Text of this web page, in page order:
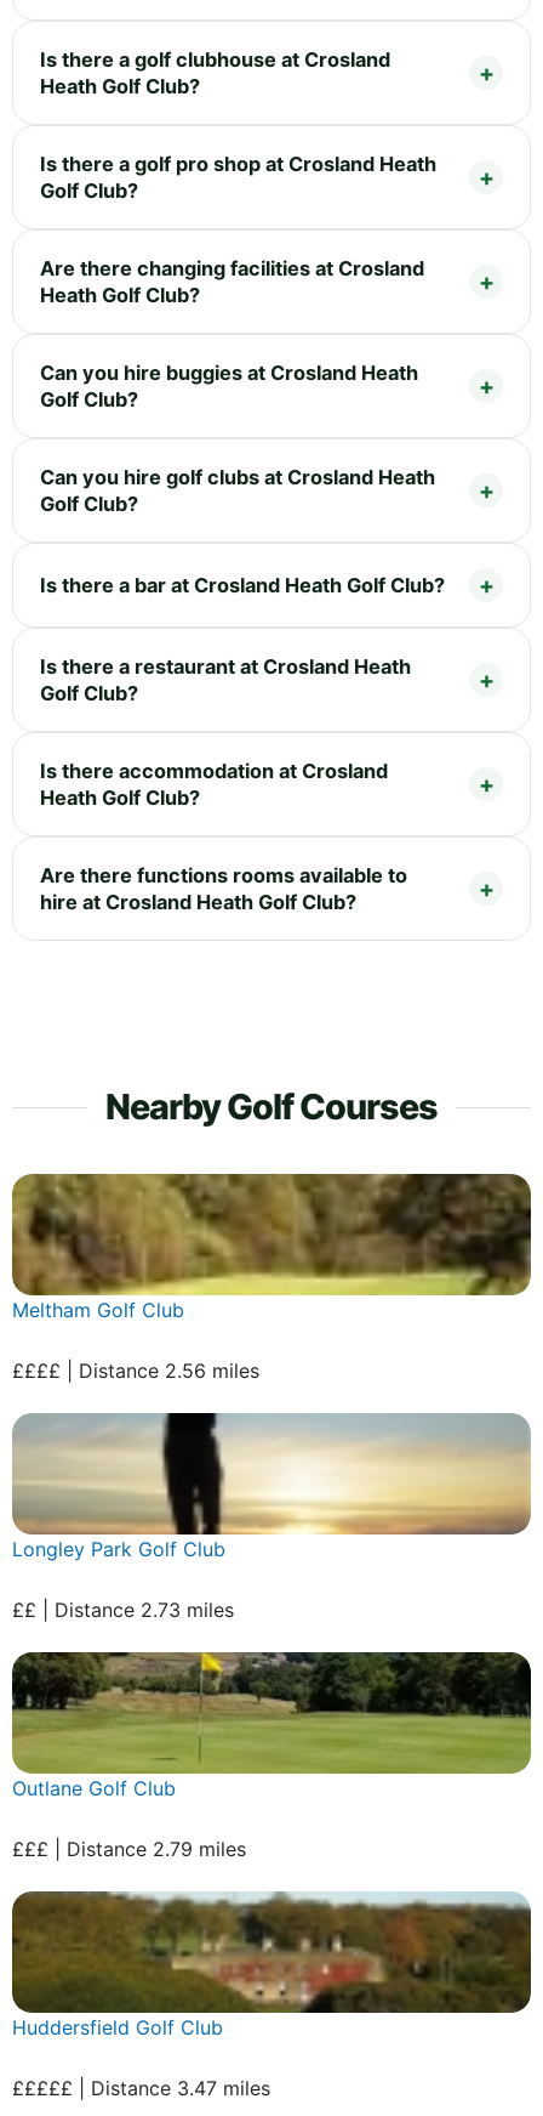
Is there a golf clubhouse at Crosland
Heath Golf Club?
Is there a golf pro shop at Crosland Heath
Golf Club?
Are there changing facilities at Crosland
Heath Golf Club?
Can you hire buggies at Crosland Heath
Golf Club?
Can you hire golf clubs at Crosland Heath
Golf Club?
Is there a bar at Crosland Heath Golf Club?
Is there a restaurant at Crosland Heath
Golf Club?
Is there accommodation at Crosland
Heath Golf Club?
Are there functions rooms available to
hire at Crosland Heath Golf Club?
Nearby Golf Courses
Meltham Golf Club
££££ | Distance 2.56 miles
Longley Park Golf Club
££ | Distance 2.73 miles
Outlane Golf Club
£££ | Distance 2.79 miles
Huddersfield Golf Club
£££££ | Distance 3.47 miles